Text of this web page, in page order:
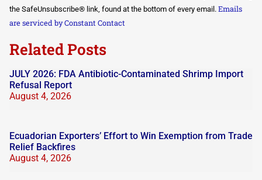
Please
leave
this field
the SafeUnsubscribe® link, found at the bottom of every email. Emails
are serviced by Constant Contact
Related Posts
JULY 2026: FDA Antibiotic-Contaminated Shrimp Import
Refusal Report
August 4, 2026
Ecuadorian Exporters’ Effort to Win Exemption from Trade
Relief Backfires
August 4, 2026